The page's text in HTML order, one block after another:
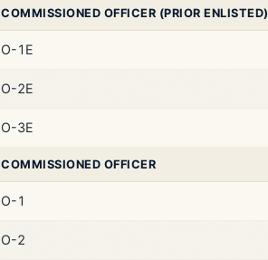
COMMISSIONED OFFICER (PRIOR ENLISTED)
O-1E
O-2E
O-3E
COMMISSIONED OFFICER
O-1
O-2